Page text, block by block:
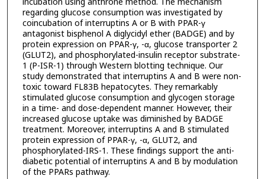
regarding glucose consumption was investigated by
coincubation of interruptins A or B with PPAR-γ
antagonist bisphenol A diglycidyl ether (BADGE) and by
protein expression on PPAR-γ, -α, glucose transporter 2
(GLUT2), and phosphorylated-insulin receptor substrate-
1 (P-ISR-1) through Western blotting technique. Our
study demonstrated that interruptins A and B were non-
toxic toward FL83B hepatocytes. They remarkably
stimulated glucose consumption and glycogen storage
in a time- and dose-dependent manner. However, their
increased glucose uptake was diminished by BADGE
treatment. Moreover, interruptins A and B stimulated
protein expression of PPAR-γ, -α, GLUT2, and
phosphorylated-IRS-1. These findings support the anti-
diabetic potential of interruptins A and B by modulation
of the PPARs pathway.